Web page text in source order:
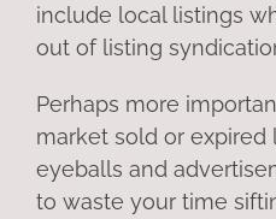
include local listings
out of listing
Perhaps more
market sold or expired
eyeballs and
to waste your time